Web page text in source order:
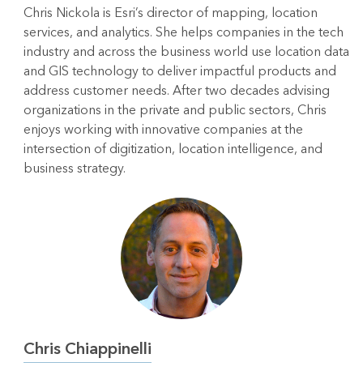
Chris Nickola is Esri’s director of mapping, location
services, and analytics. She helps companies in the tech
industry and across the business world use location data
and GIS technology to deliver impactful products and
address customer needs. After two decades advising
organizations in the private and public sectors, Chris
enjoys working with innovative companies at the
intersection of digitization, location intelligence, and
business strategy.
Chris Chiappinelli